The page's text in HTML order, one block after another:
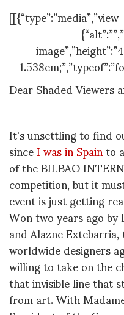
Dear Shaded Viewers
It's unsettling to find
sinceI was in Spainto
of the BILBAO
competition, but it
event is just getting
Won two years ago
and Alazne
worldwide designers
willing to take on the
that invisible line that
from art. With